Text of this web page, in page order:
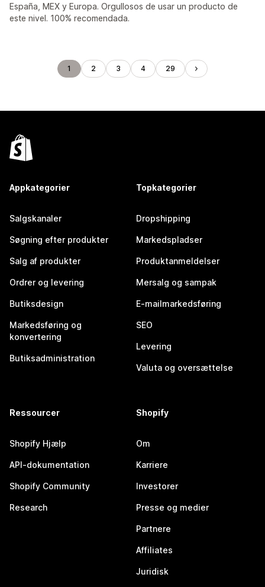
España, MEX y Europa. Orgullosos de usar un producto de
este nivel. 100% recomendada.
1 2 3 4 29
Appkategorier
Salgskanaler
Søgning efter produkter
Salg af produkter
Ordrer og levering
Butiksdesign
Markedsføring og
konvertering
Butiksadministration
Topkategorier
Dropshipping
Markedspladser
Produktanmeldelser
Mersalg og sampak
E-mailmarkedsføring
SEO
Levering
Valuta og oversættelse
Ressourcer
Shopify Hjælp
API-dokumentation
Shopify Community
Research
Shopify
Om
Karriere
Investorer
Presse og medier
Partnere
Affiliates
Juridisk